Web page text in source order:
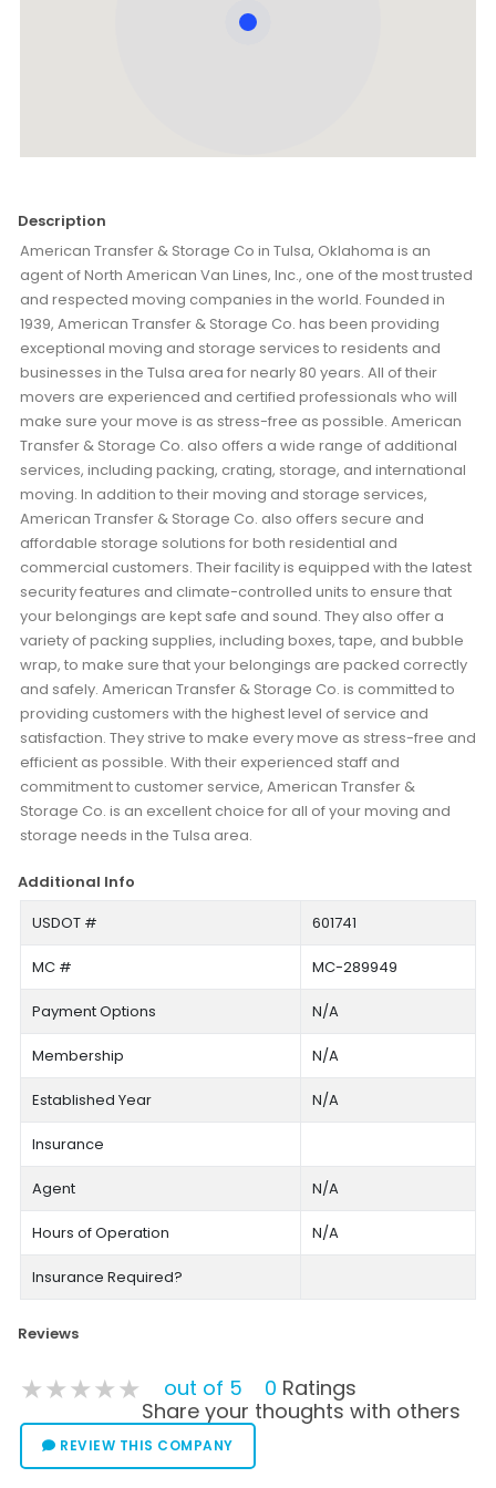
Description
American Transfer & Storage Co in Tulsa, Oklahoma is an
agent of North American Van Lines, Inc., one of the most trusted
and respected moving companies in the world. Founded in
1939, American Transfer & Storage Co. has been providing
exceptional moving and storage services to residents and
businesses in the Tulsa area for nearly 80 years. All of their
movers are experienced and certified professionals who will
make sure your move is as stress-free as possible. American
Transfer & Storage Co. also offers a wide range of additional
services, including packing, crating, storage, and international
moving. In addition to their moving and storage services,
American Transfer & Storage Co. also offers secure and
affordable storage solutions for both residential and
commercial customers. Their facility is equipped with the latest
security features and climate-controlled units to ensure that
your belongings are kept safe and sound. They also offer a
variety of packing supplies, including boxes, tape, and bubble
wrap, to make sure that your belongings are packed correctly
and safely. American Transfer & Storage Co. is committed to
providing customers with the highest level of service and
satisfaction. They strive to make every move as stress-free and
efficient as possible. With their experienced staff and
commitment to customer service, American Transfer &
Storage Co. is an excellent choice for all of your moving and
storage needs in the Tulsa area.
Additional Info
USDOT #
601741
MC # MC-289949
Payment Options N/A
Membership N/A
Established Year N/A
Insurance
Agent N/A
Hours of Operation N/A
Insurance Required?
Reviews
★★★★★
★★★★★
★★★★★ out of 5 0 Ratings
Share your thoughts with others
REVIEW THIS COMPANY